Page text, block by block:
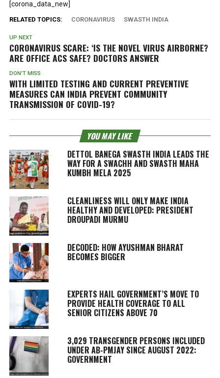
[corona_data_new]
RELATED TOPICS: CORONAVIRUS SWASTH INDIA
UP NEXT
CORONAVIRUS SCARE: ‘IS THE NOVEL VIRUS AIRBORNE?
ARE OFFICE ACS SAFE? DOCTORS ANSWER
DON'T MISS
WITH LIMITED TESTING AND CURRENT PREVENTIVE
MEASURES CAN INDIA PREVENT COMMUNITY
TRANSMISSION OF COVID-19?
YOU MAY LIKE
DETTOL BANEGA SWASTH INDIA LEADS THE
WAY FOR A SWACHH AND SWASTH MAHA
KUMBH MELA 2025
CLEANLINESS WILL ONLY MAKE INDIA
HEALTHY AND DEVELOPED: PRESIDENT
DROUPADI MURMU
DECODED: HOW AYUSHMAN BHARAT
BECOMES BIGGER
EXPERTS HAIL GOVERNMENT’S MOVE TO
PROVIDE HEALTH COVERAGE TO ALL
SENIOR CITIZENS ABOVE 70
3,029 TRANSGENDER PERSONS INCLUDED
UNDER AB-PMJAY SINCE AUGUST 2022:
GOVERNMENT